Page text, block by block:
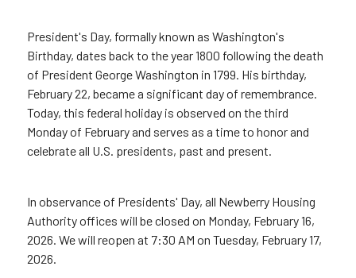
President's Day, formally known as Washington's
Birthday, dates back to the year 1800 following the death
of President George Washington in 1799. His birthday,
February 22, became a significant day of remembrance.
Today, this federal holiday is observed on the third
Monday of February and serves as a time to honor and
celebrate all U.S. presidents, past and present.
In observance of Presidents' Day, all Newberry Housing
Authority offices will be closed on Monday, February 16,
2026. We will reopen at 7:30 AM on Tuesday, February 17,
2026.